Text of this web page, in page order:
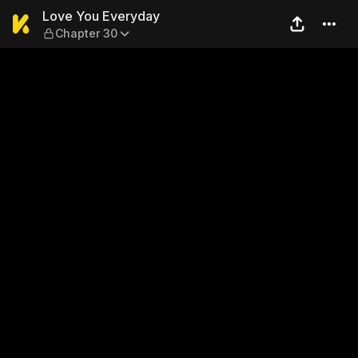
Love You Everyday —
Love You Everyday
Chapter 30